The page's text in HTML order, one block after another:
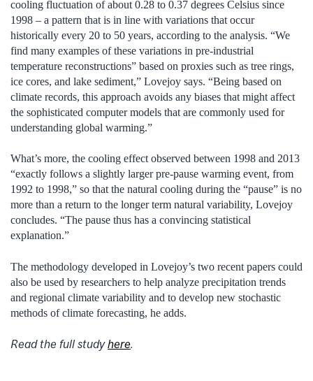
cooling fluctuation of about 0.28 to 0.37 degrees Celsius since
1998 – a pattern that is in line with variations that occur
historically every 20 to 50 years, according to the analysis. “We
find many examples of these variations in pre-industrial
temperature reconstructions” based on proxies such as tree rings,
ice cores, and lake sediment,” Lovejoy says. “Being based on
climate records, this approach avoids any biases that might affect
the sophisticated computer models that are commonly used for
understanding global warming.”
What’s more, the cooling effect observed between 1998 and 2013
“exactly follows a slightly larger pre-pause warming event, from
1992 to 1998,” so that the natural cooling during the “pause” is no
more than a return to the longer term natural variability, Lovejoy
concludes. “The pause thus has a convincing statistical
explanation.”
The methodology developed in Lovejoy’s two recent papers could
also be used by researchers to help analyze precipitation trends
and regional climate variability and to develop new stochastic
methods of climate forecasting, he adds.
Read the full studyhere.